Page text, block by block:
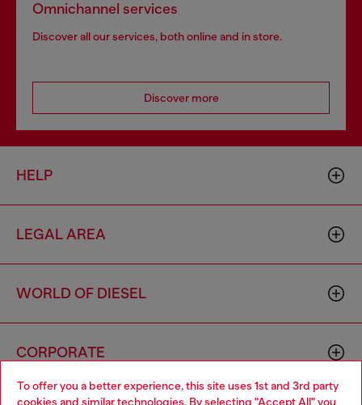
To offer you a better experience, this site uses 1st and 3rd party
cookies and similar technologies. By selecting "Accept All" you
Omnichannel services
Discover all our services, both online and in store.
Discover more
HELP
LEGAL AREA
WORLD OF DIESEL
CORPORATE